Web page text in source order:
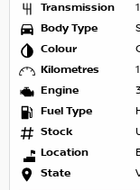
Transmission
Body Type
Colour
Kilometres
Engine
Fuel Type
Stock
Location
State